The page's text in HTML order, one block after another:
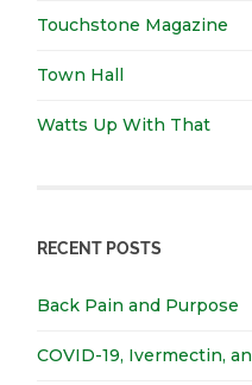
Touchstone Magazine
Town Hall
Watts Up With That
RECENT POSTS
Back Pain and Purpose
COVID-19, Ivermectin,